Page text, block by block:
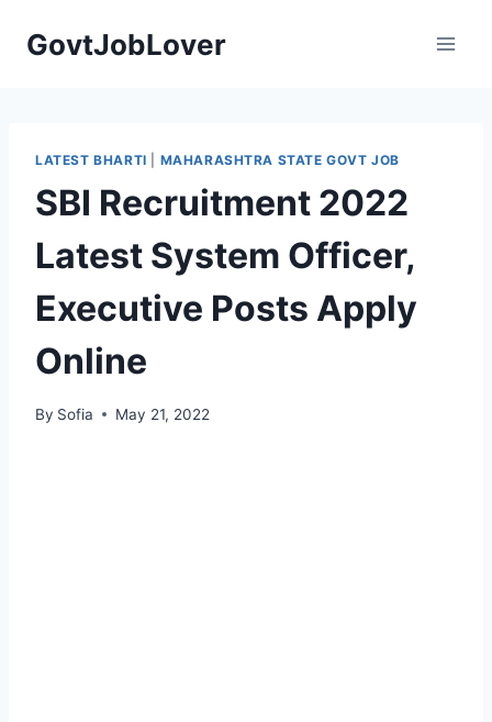
GovtJobLover
LATEST BHARTI MAHARASHTRA STATE GOVT JOB
SBI Recruitment 2022
Latest System Officer,
Executive Posts Apply
Online
By Sofia May 21, 2022